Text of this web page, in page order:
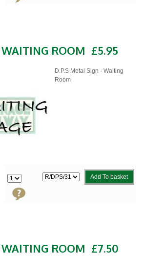
WAITING ROOM £5.95
Add To basket
D.P.S Metal Sign - Waiting
Room
WAITING ROOM £7.50